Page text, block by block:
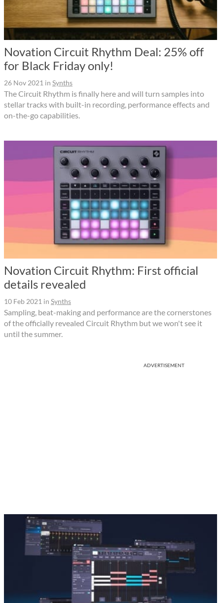
Novation Circuit Rhythm Deal: 25% off
for Black Friday only!
26 Nov 2021 in Synths
The Circuit Rhythm is finally here and will turn samples into
stellar tracks with built-in recording, performance effects and
on-the-go capabilities.
Novation Circuit Rhythm: First official
details revealed
10 Feb 2021 in Synths
Sampling, beat-making and performance are the cornerstones
of the officially revealed Circuit Rhythm but we won't see it
until the summer.
ADVERTISEMENT